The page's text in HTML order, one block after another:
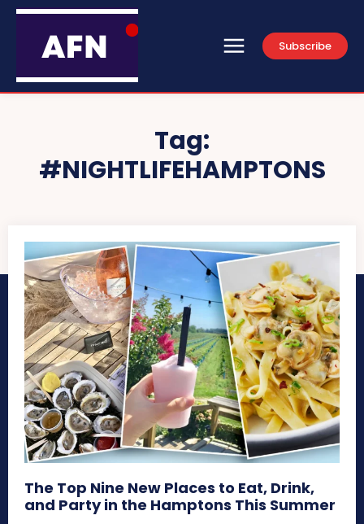
Subscribe
Tag:
#NIGHTLIFEHAMPTONS
The Top Nine New Places to Eat, Drink,
and Party in the Hamptons This Summer